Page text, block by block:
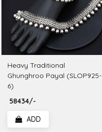
Heavy Traditional
Ghunghroo Payal (SLOP925-
6)
₹ 58434/-
ADD